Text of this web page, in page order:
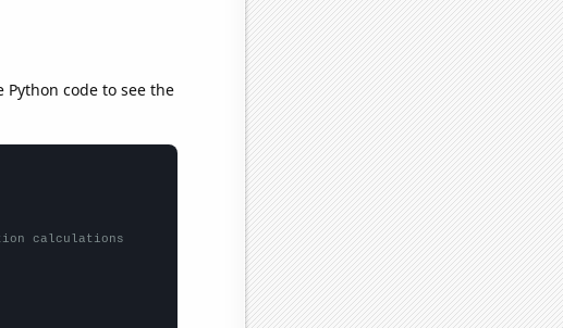
code to see the
calculations